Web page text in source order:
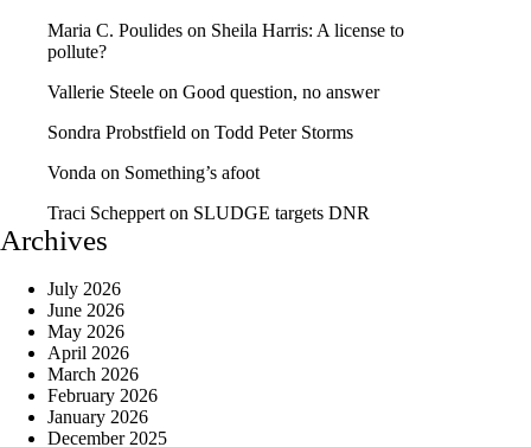
Maria C. Poulides on Sheila Harris: A license to
pollute?
Vallerie Steele on Good question, no answer
Sondra Probstfield on Todd Peter Storms
Vonda on Something’s afoot
Traci Scheppert on SLUDGE targets DNR
Archives
July 2026
June 2026
May 2026
April 2026
March 2026
February 2026
January 2026
December 2025